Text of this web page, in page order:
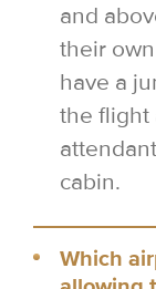
and
their
have a
the flight
cabin.
Which